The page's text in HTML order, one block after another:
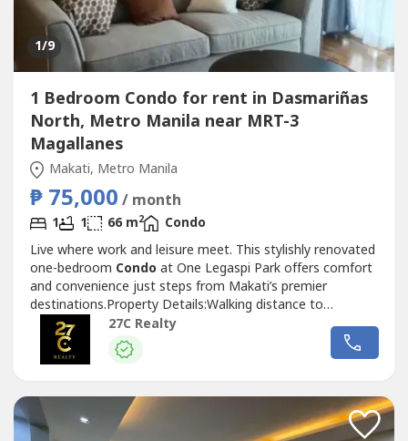
1/9
1 Bedroom Condo for rent in Dasmariñas
North, Metro Manila near MRT-3
Magallanes
Makati, Metro Manila
₱ 75,000 / month
1 1 66 m2
Condo
Live where work and leisure meet. This stylishly renovated
one-bedroom Condo at One Legaspi Park offers comfort
and convenience just steps from Makati’s premier
destinations.Property Details:Walking distance to
Greenbelt Mall, Ayala Center, and key offices in Makati
CBDSurrounded by parks, cafes, and dining options​Size: 66
sqmUnit Features:Newly furnished and thoughtfully
27C Realty